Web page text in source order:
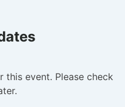
this event. Please check